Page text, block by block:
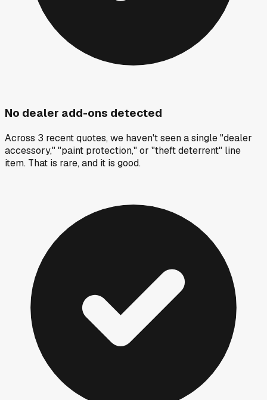
No dealer add-ons detected
Across 3 recent quotes, we haven't seen a single "dealer
accessory," "paint protection," or "theft deterrent" line
item. That is rare, and it is good.